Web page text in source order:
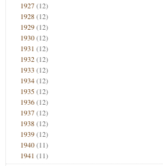
1927(12)
1928(12)
1929(12)
1930(12)
1931 (12)
1932(12)
1933 (12)
1934(12)
1935(12)
1936(12)
1937(12)
1938(12)
1939(12)
1940(11)
1941 (11)